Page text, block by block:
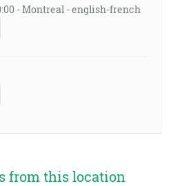
- Montreal - english-french
from this location